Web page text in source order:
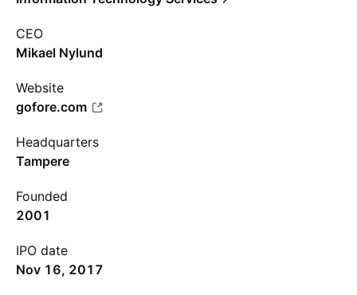
CEO
Mikael Nylund
Website
gofore.com
Headquarters
Tampere
Founded
2001
IPO date
Nov 16, 2017